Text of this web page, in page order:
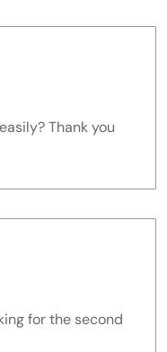
Thank you
for the second